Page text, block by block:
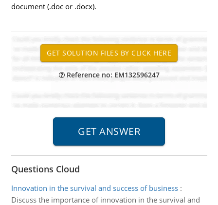
document (.doc or .docx).
Reference no: EM132596247
Questions Cloud
Innovation in the survival and success of business:
Discuss the importance of innovation in the survival and